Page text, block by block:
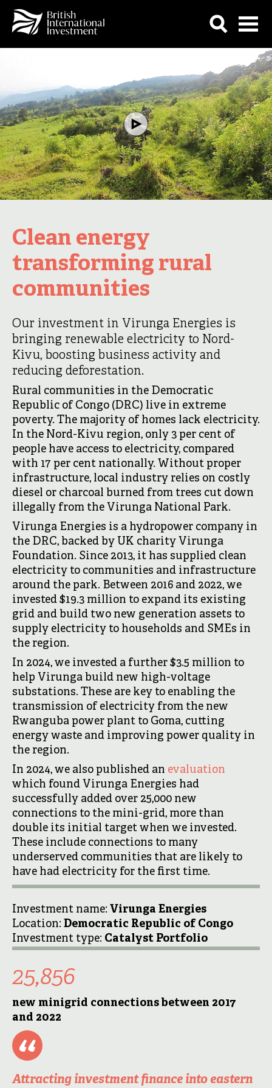
Clean energy
transforming rural
communities
Our investment in Virunga Energies is
bringing renewable electricity to Nord-
Kivu, boosting business activity and
reducing deforestation.
Rural communities in the Democratic
Republic of Congo (DRC) live in extreme
poverty. The majority of homes lack electricity.
In the Nord-Kivu region, only 3 per cent of
people have access to electricity, compared
with 17 per cent nationally. Without proper
infrastructure, local industry relies on costly
diesel or charcoal burned from trees cut down
illegally from the Virunga National Park.
Virunga Energies is a hydropower company in
the DRC, backed by UK charity Virunga
Foundation. Since 2013, it has supplied clean
electricity to communities and infrastructure
around the park. Between 2016 and 2022, we
invested $19.3 million to expand its existing
grid and build two new generation assets to
supply electricity to households and SMEs in
the region.
In 2024, we invested a further $3.5 million to
help Virunga build new high-voltage
substations. These are key to enabling the
transmission of electricity from the new
Rwanguba power plant to Goma, cutting
energy waste and improving power quality in
the region.
In 2024, we also published an evaluation
which found Virunga Energies had
successfully added over 25,000 new
connections to the mini-grid, more than
double its initial target when we invested.
These include connections to many
underserved communities that are likely to
have had electricity for the first time.
Investment name: Virunga Energies
Location: Democratic Republic of Congo
Investment type: Catalyst Portfolio
25,856
new minigrid connections between 2017
and 2022
Attracting investment finance into eastern